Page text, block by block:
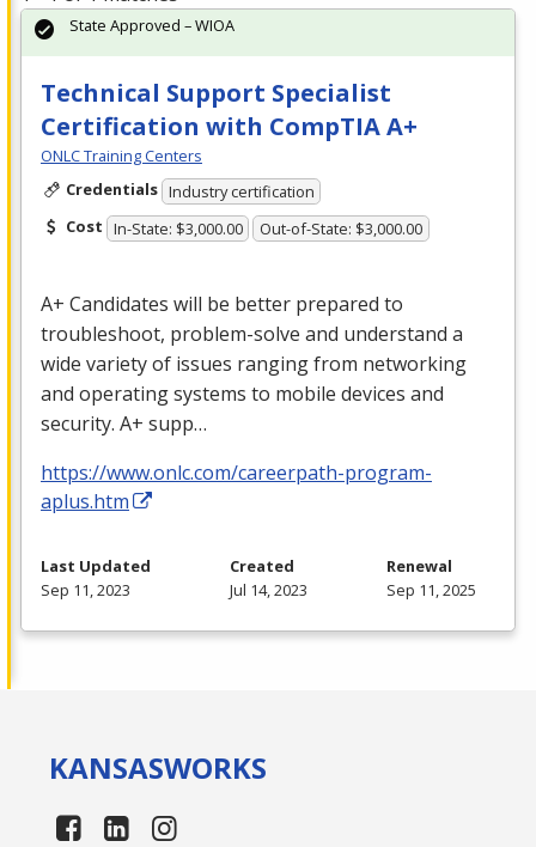
Technical Support Specialist
Certification with CompTIA A+
ONLC Training Centers
Credentials Industry certification
Cost In-State: $3,000.00 Out-of-State: $3,000.00
A+ Candidates will be better prepared to
troubleshoot, problem-solve and understand a
wide variety of issues ranging from networking
and operating systems to mobile devices and
security. A+ supp…
https://www.onlc.com/careerpath-program-
aplus.htm
State Approved – WIOA
Last Updated
Sep 11, 2023
Created
Jul 14, 2023
Renewal
Sep 11, 2025
KANSASWORKS